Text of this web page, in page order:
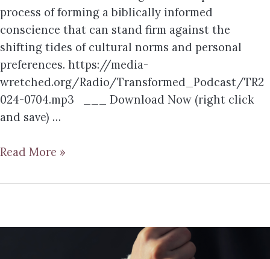
process of forming a biblically informed
conscience that can stand firm against the
shifting tides of cultural norms and personal
preferences. https://media-
wretched.org/Radio/Transformed_Podcast/TR2
024-0704.mp3 ___ Download Now (right click
and save) …
Read More »